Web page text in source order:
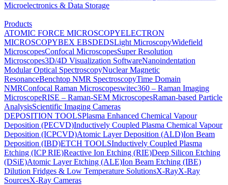
Microelectronics & Data Storage
Products
ATOMIC FORCE MICROSCOPYELECTRON
MICROSCOPYBEX EBSDEDSLight MicroscopyWidefield
MicroscopesConfocal MicroscopesSuper Resolution
Microscopes3D/4D Visualization SoftwareNanoindentation
Modular Optical SpectroscopyNuclear Magnetic
ResonanceBenchtop NMR SpectroscopyTime Domain
NMRConfocal Raman Microscopeswitec360 – Raman Imaging
MicroscopeRISE – Raman-SEM MicroscopesRaman-based Particle
AnalysisScientific Imaging Cameras
DEPOSITION TOOLSPlasma Enhanced Chemical Vapour
Deposition (PECVD)Inductively Coupled Plasma Chemical Vapour
Deposition (ICPCVD)Atomic Layer Deposition (ALD)Ion Beam
Deposition (IBD)ETCH TOOLSInductively Coupled Plasma
Etching (ICP RIE)Reactive Ion Etching (RIE)Deep Silicon Etching
(DSiE)Atomic Layer Etching (ALE)Ion Beam Etching (IBE)
Dilution Fridges & Low Temperature SolutionsX-RayX-Ray
SourcesX-Ray Cameras